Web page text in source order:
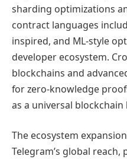
sharding optimizations
contract languages
inspired, and ML-style
developer ecosystem.
blockchains and
for zero-knowledge
as a universal blockchain
The ecosystem
Telegram’s global